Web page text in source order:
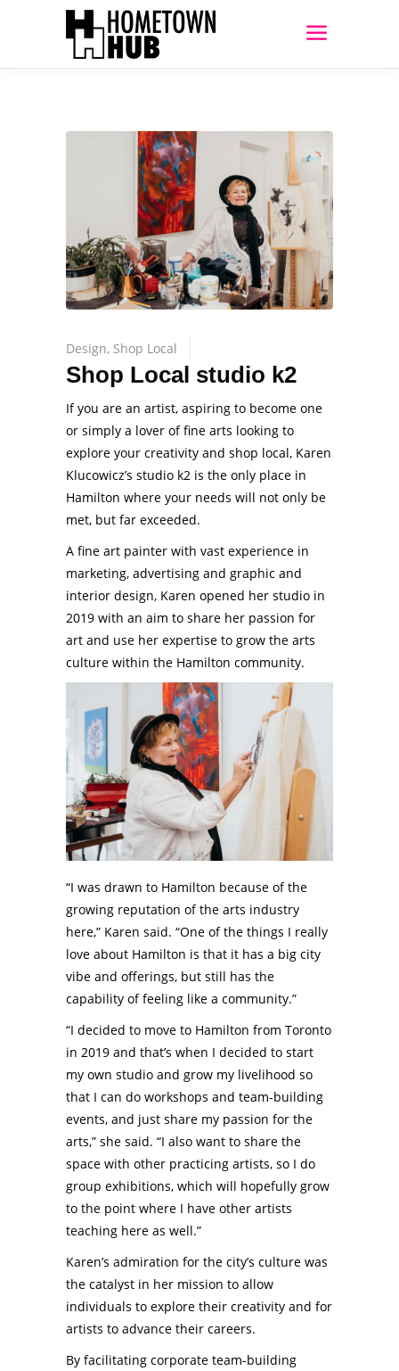
Design, Shop Local
Shop Local studio k2
If you are an artist, aspiring to become one
or simply a lover of fine arts looking to
explore your creativity and shop local, Karen
Klucowicz’s studio k2 is the only place in
Hamilton where your needs will not only be
met, but far exceeded.
A fine art painter with vast experience in
marketing, advertising and graphic and
interior design, Karen opened her studio in
2019 with an aim to share her passion for
art and use her expertise to grow the arts
culture within the Hamilton community.
“I was drawn to Hamilton because of the
growing reputation of the arts industry
here,” Karen said. “One of the things I really
love about Hamilton is that it has a big city
vibe and offerings, but still has the
capability of feeling like a community.”
“I decided to move to Hamilton from Toronto
in 2019 and that’s when I decided to start
my own studio and grow my livelihood so
that I can do workshops and team-building
events, and just share my passion for the
arts,” she said. “I also want to share the
space with other practicing artists, so I do
group exhibitions, which will hopefully grow
to the point where I have other artists
teaching here as well.”
Karen’s admiration for the city’s culture was
the catalyst in her mission to allow
individuals to explore their creativity and for
artists to advance their careers.
By facilitating corporate team-building